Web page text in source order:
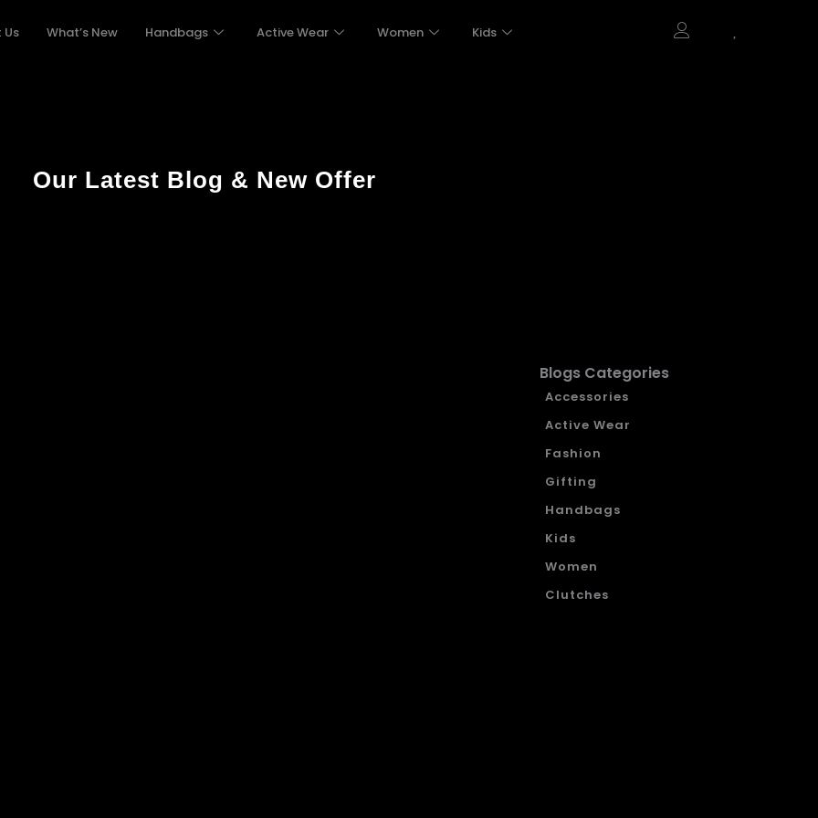
What’s New Handbags Active Wear Women Kids
Our Latest Blog & New Offer
Blogs Categories
Accessories
Active Wear
Fashion
Gifting
Handbags
Kids
Women
Clutches